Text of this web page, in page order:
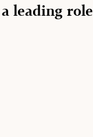
leading role